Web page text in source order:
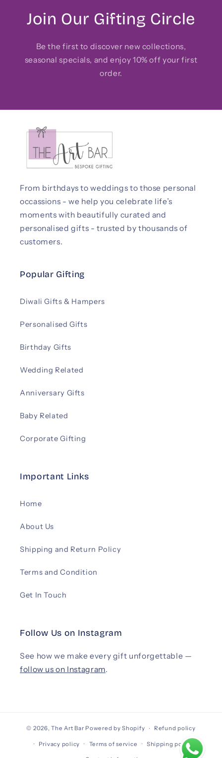
Join Our Gifting Circle
Be the first to discover new collections,
seasonal specials, and enjoy 10% off your first
order.
From birthdays to weddings to those personal
occassions - we help you celebrate life’s
moments with beautifully curated and
personalised gifts - trusted by thousands of
customers.
Popular Gifting
Diwali Gifts & Hampers
Personalised Gifts
Birthday Gifts
Wedding Related
Anniversary Gifts
Baby Related
Corporate Gifting
Important Links
Home
About Us
Shipping and Return Policy
Terms and Condition
Get In Touch
Follow Us on Instagram
See how we make every gift unforgettable —
follow us on Instagram.
© 2026,The Art Bar Powered by Shopify Refund policy
Privacy policy Terms of service Shipping policy